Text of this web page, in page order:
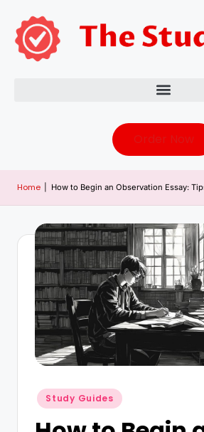
Home How to Begin an Observation Essay:
Study Guides